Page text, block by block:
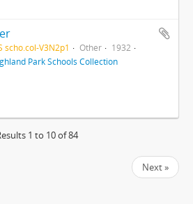
scho.col-V3N2p1 Other
1932
Park Schools Collection
1 to 10 of 84
Next »